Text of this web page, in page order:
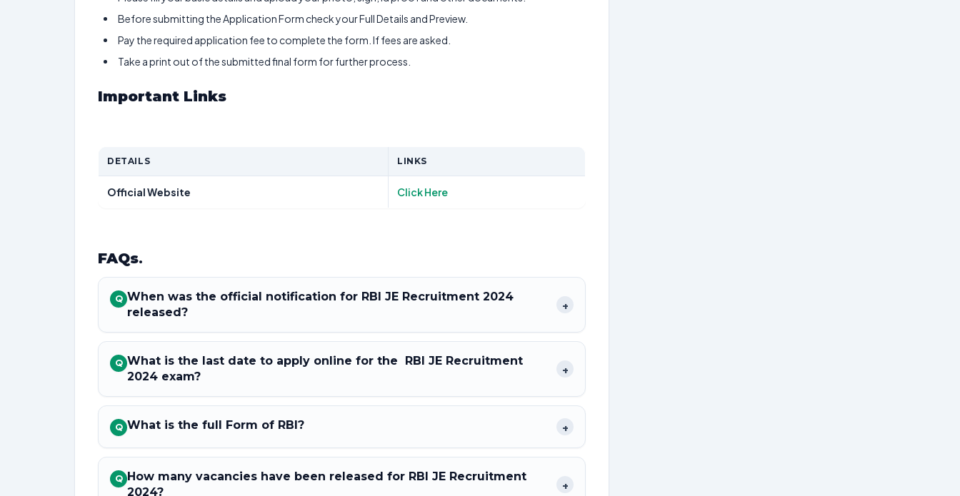
Before submitting the Application Form check your Full Details and Preview.
Pay the required application fee to complete the form. If fees are asked.
Take a print out of the submitted final form for further process.
Important Links
DETAILS LINKS
Official Website Click Here
FAQs.
Q When was the official notification for RBI JE Recruitment 2024
released?
+
Q What is the last date to apply online for the RBI JE Recruitment
2024 exam?
+
Q What is the full Form of RBI? +
Q How many vacancies have been released for RBI JE Recruitment
2024?
+